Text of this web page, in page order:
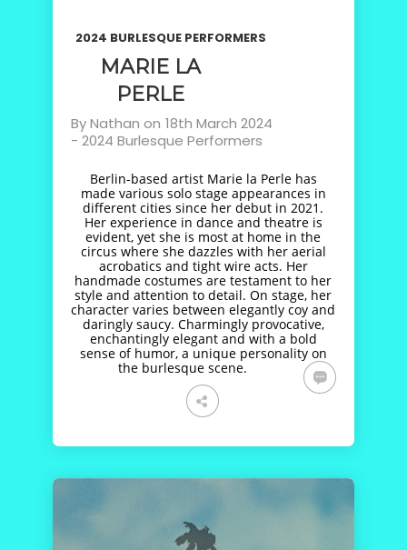
2024 BURLESQUE PERFORMERS
MARIE LA
PERLE
ByNathan on 18th March 2024
-2024 Burlesque Performers
Berlin-based artist Marie la Perle has
made various solo stage appearances in
different cities since her debut in 2021.
Her experience in dance and theatre is
evident, yet she is most at home in the
circus where she dazzles with her aerial
acrobatics and tight wire acts. Her
handmade costumes are testament to her
style and attention to detail. On stage, her
character varies between elegantly coy and
daringly saucy. Charmingly provocative,
enchantingly elegant and with a bold
sense of humor, a unique personality on
the burlesque scene.